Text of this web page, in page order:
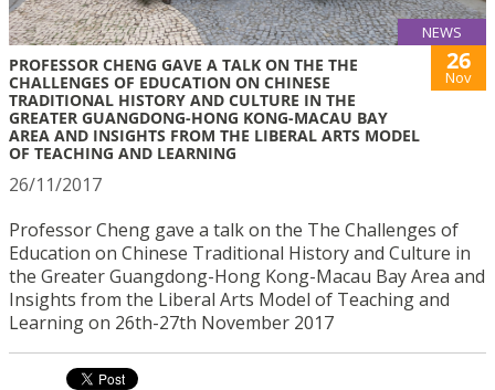
NEWS
PROFESSOR CHENG GAVE A TALK ON THE THE
CHALLENGES OF EDUCATION ON CHINESE
TRADITIONAL HISTORY AND CULTURE IN THE
GREATER GUANGDONG-HONG KONG-MACAU BAY
AREA AND INSIGHTS FROM THE LIBERAL ARTS MODEL
OF TEACHING AND LEARNING
26
Nov
26/11/2017
Professor Cheng gave a talk on the The Challenges of
Education on Chinese Traditional History and Culture in
the Greater Guangdong-Hong Kong-Macau Bay Area and
Insights from the Liberal Arts Model of Teaching and
Learning on 26th-27th November 2017